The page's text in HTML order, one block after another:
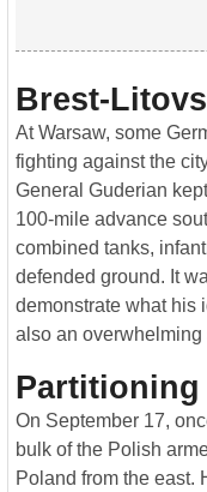
Brest-
At Warsaw, some
fighting against the
General Guderian
100-mile advance
combined tanks,
defended ground. It
demonstrate what his
also an overwhelming
Partitioning
On September 17,
bulk of the Polish
Poland from the east.